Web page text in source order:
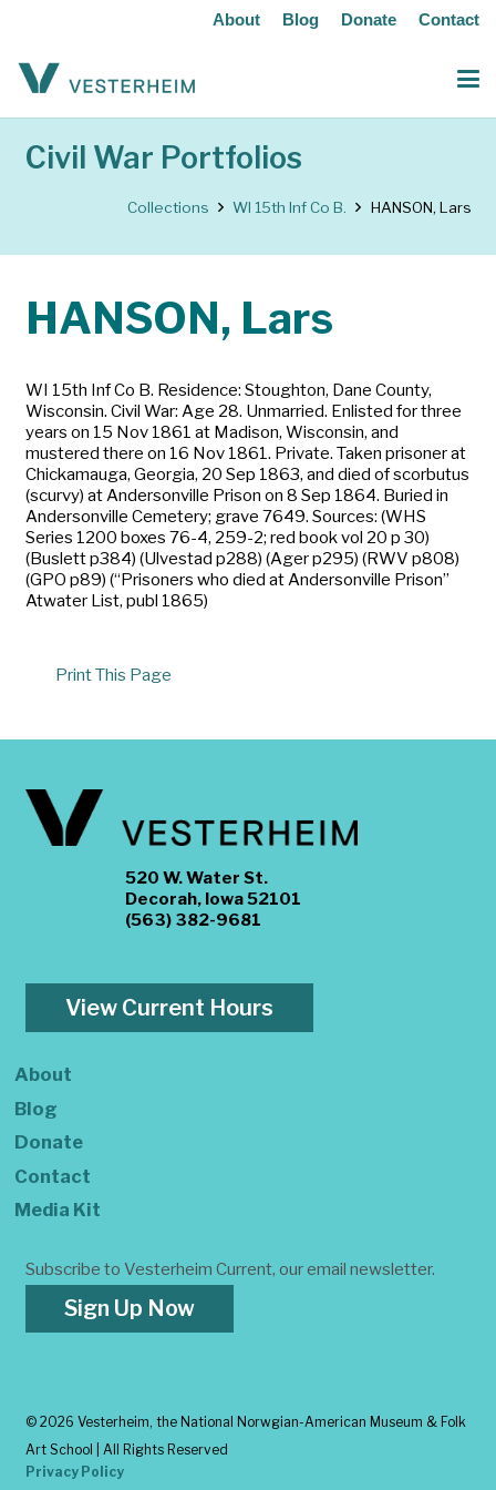
About Blog Donate Contact
Civil War Portfolios
Collections WI 15th Inf Co B. HANSON, Lars
HANSON, Lars
WI 15th Inf Co B. Residence: Stoughton, Dane County,
Wisconsin. Civil War: Age 28. Unmarried. Enlisted for three
years on 15 Nov 1861 at Madison, Wisconsin, and
mustered there on 16 Nov 1861. Private. Taken prisoner at
Chickamauga, Georgia, 20 Sep 1863, and died of scorbutus
(scurvy) at Andersonville Prison on 8 Sep 1864. Buried in
Andersonville Cemetery; grave 7649. Sources: (WHS
Series 1200 boxes 76-4, 259-2; red book vol 20 p 30)
(Buslett p384) (Ulvestad p288) (Ager p295) (RWV p808)
(GPO p89) (“Prisoners who died at Andersonville Prison”
Atwater List, publ 1865)
Print This Page
520 W. Water St.
Decorah, Iowa 52101
(563) 382-9681
View Current Hours
About
Blog
Donate
Contact
Media Kit
Subscribe to Vesterheim Current, our email newsletter.
Sign Up Now
© 2026 Vesterheim, the National Norwgian-American Museum & Folk
Art School | All Rights Reserved
Privacy Policy